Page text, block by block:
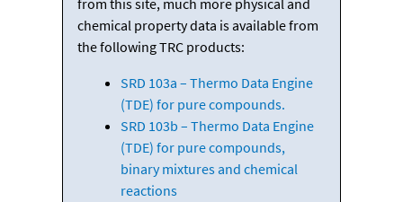
from this site, much more physical and
chemical property data is available from
the following TRC products:
SRD 103a – Thermo Data Engine
(TDE) for pure compounds.
SRD 103b – Thermo Data Engine
(TDE) for pure compounds,
binary mixtures and chemical
reactions